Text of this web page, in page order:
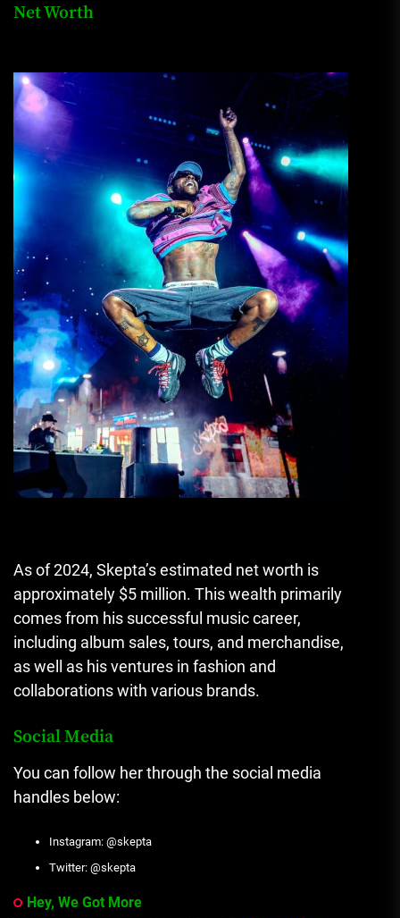
Net Worth
As of 2024, Skepta’s estimated net worth is
approximately $5 million. This wealth primarily
comes from his successful music career,
including album sales, tours, and merchandise,
as well as his ventures in fashion and
collaborations with various brands.
Social Media
You can follow her through the social media
handles below:
Instagram: @skepta
Twitter: @skepta
Hey, We Got More